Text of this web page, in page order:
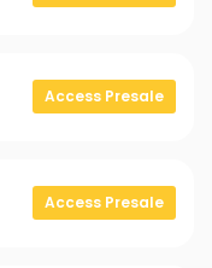
Access Presale
Access Presale